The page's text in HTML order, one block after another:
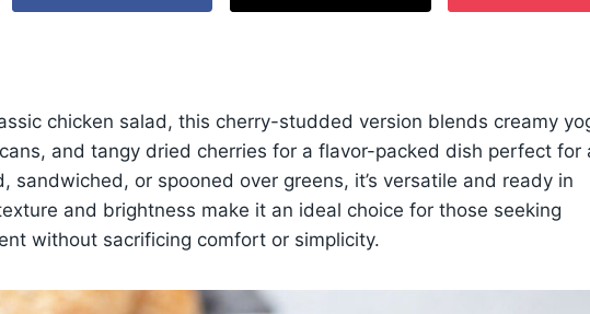
chicken salad, this cherry-studded version blends creamy
and tangy dried cherries for a flavor-packed dish perfect for
sandwiched, or spooned over greens, it’s versatile and ready in
and brightness make it an ideal choice for those seeking
without sacrificing comfort or simplicity.